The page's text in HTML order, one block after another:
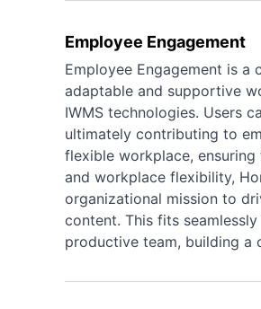
Employee Engagement
Employee Engagement is
adaptable and supportive
IWMS technologies. Users
ultimately contributing to
flexible workplace,
and workplace flexibility,
organizational mission to
content. This fits
productive team, building a